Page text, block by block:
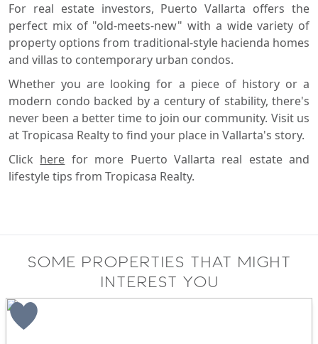
For real estate investors, Puerto Vallarta offers the
perfect mix of "old-meets-new" with a wide variety of
property options from traditional-style hacienda homes
and villas to contemporary urban condos.
Whether you are looking for a piece of history or a
modern condo backed by a century of stability, there's
never been a better time to join our community. Visit us
at Tropicasa Realty to find your place in Vallarta's story.
Click here for more Puerto Vallarta real estate and
lifestyle tips from Tropicasa Realty.
Some properties that might
interest you